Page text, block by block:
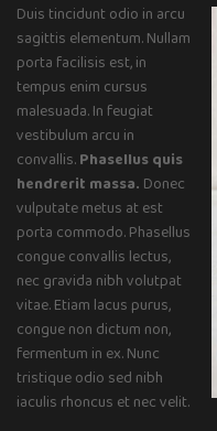
Duis tincidunt odio in arcu
sagittis elementum. Nullam
porta facilisis est, in
tempus enim cursus
malesuada. In feugiat
vestibulum arcu in
convallis.Phasellus quis
hendrerit massa. Donec
vulputate metus at est
porta commodo. Phasellus
congue convallis lectus,
nec gravida nibh volutpat
vitae. Etiam lacus purus,
congue non dictum non,
fermentum in ex. Nunc
tristique odio sed nibh
iaculis rhoncus et nec velit.